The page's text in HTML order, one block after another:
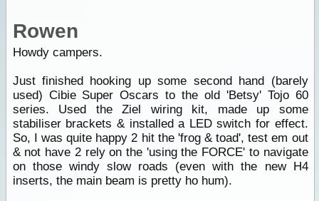
Rowen
Howdy campers.
Just finished hooking up some second hand (barely
used) Cibie Super Oscars to the old 'Betsy' Tojo 60
series. Used the Ziel wiring kit, made up some
stabiliser brackets & installed a LED switch for effect.
So, I was quite happy 2 hit the 'frog & toad', test em out
& not have 2 rely on the 'using the FORCE' to navigate
on those windy slow roads (even with the new H4
inserts, the main beam is pretty ho hum).